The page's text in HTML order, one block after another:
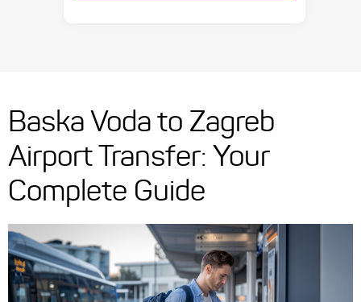
Baska Voda to Zagreb
Airport Transfer: Your
Complete Guide